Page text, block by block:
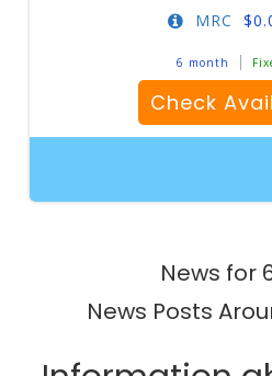
$
MRC
6 month
Check
News for
News Posts